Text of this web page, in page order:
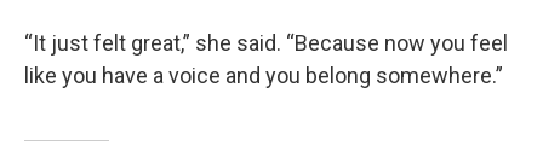
“It just felt great,” she said. “Because now you feel
like you have a voice and you belong somewhere.”